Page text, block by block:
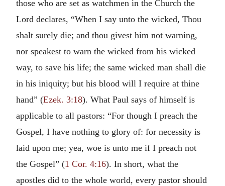
those who are set as watchmen in the Church the
Lord declares, “When I say unto the wicked, Thou
shalt surely die; and thou givest him not warning,
nor speakest to warn the wicked from his wicked
way, to save his life; the same wicked man shall die
in his iniquity; but his blood will I require at thine
hand” (Ezek. 3:18). What Paul says of himself is
applicable to all pastors: “For though I preach the
Gospel, I have nothing to glory of: for necessity is
laid upon me; yea, woe is unto me if I preach not
the Gospel” (1 Cor. 4:16). In short, what the
apostles did to the whole world, every pastor should